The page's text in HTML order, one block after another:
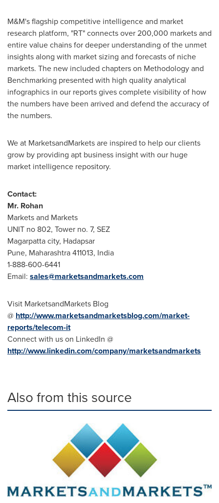
M&M's flagship competitive intelligence and market
research platform, "RT" connects over 200,000 markets and
entire value chains for deeper understanding of the unmet
insights along with market sizing and forecasts of niche
markets. The new included chapters on Methodology and
Benchmarking presented with high quality analytical
infographics in our reports gives complete visibility of how
the numbers have been arrived and defend the accuracy of
the numbers.
We at MarketsandMarkets are inspired to help our clients
grow by providing apt business insight with our huge
market intelligence repository.
Contact:
Mr. Rohan
Markets and Markets
UNIT no 802, Tower no. 7, SEZ
Magarpatta city, Hadapsar
Pune, Maharashtra 411013, India
1-888-600-6441
Email: sales@marketsandmarkets.com
Visit MarketsandMarkets Blog
@ http://www.marketsandmarketsblog.com/market-
reports/telecom-it
Connect with us on LinkedIn @
http://www.linkedin.com/company/marketsandmarkets
Also from this source